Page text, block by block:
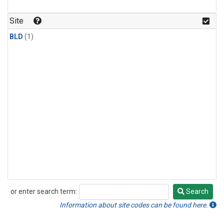
Site
BLD (1)
or enter search term:
Search
Search
Information about site codes can be found here.